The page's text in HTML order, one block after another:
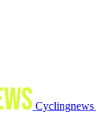
Cyclingnews